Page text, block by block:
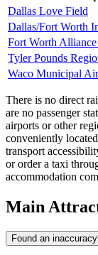
Dallas Love Field
Dallas/Fort Worth
Fort Worth
Tyler Pounds
Waco Municipal
There is no direct
are no passenger
airports or other
conveniently
transport
or order a taxi
accommodation
Main
Found an